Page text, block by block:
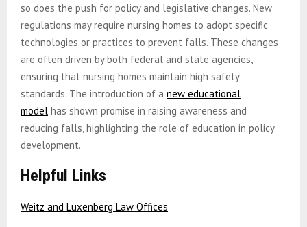
so does the push for policy and legislative changes. New
regulations may require nursing homes to adopt specific
technologies or practices to prevent falls. These changes
are often driven by both federal and state agencies,
ensuring that nursing homes maintain high safety
standards. The introduction of a new educational
model has shown promise in raising awareness and
reducing falls, highlighting the role of education in policy
development.
Helpful Links
Weitz and Luxenberg Law Offices